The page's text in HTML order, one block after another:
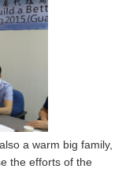
a warm big family,
the efforts of the